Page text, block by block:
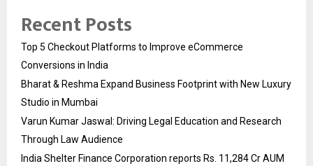
Recent Posts
Top 5 Checkout Platforms to Improve eCommerce
Conversions in India
Bharat & Reshma Expand Business Footprint with New Luxury
Studio in Mumbai
Varun Kumar Jaswal: Driving Legal Education and Research
Through Law Audience
India Shelter Finance Corporation reports Rs. 11,284 Cr AUM